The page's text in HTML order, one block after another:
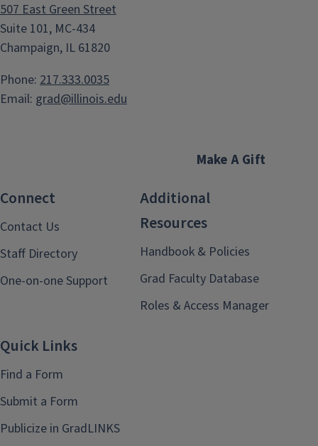
507 East Green Street
Suite 101, MC-434
Champaign, IL 61820
Phone: 217.333.0035
Email: grad@illinois.edu
Make A Gift
Connect
Contact Us
Staff Directory
One-on-one Support
Additional
Resources
Handbook & Policies
Grad Faculty Database
Roles & Access Manager
Quick Links
Find a Form
Submit a Form
Publicize in GradLINKS